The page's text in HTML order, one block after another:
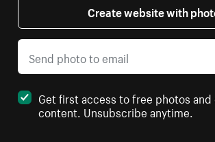
Create website with
Get first access to free photos
content. Unsubscribe anytime.